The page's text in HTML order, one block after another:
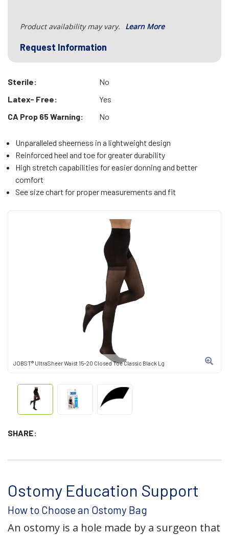
JOBST® UltraSheer Waist 15-20 Closed Toe Classic Black Lg
SHARE:
Product availability may vary. Learn More
Request Information
Sterile:
No
Latex- Free:
Yes
CA Prop 65 Warning:
No
Unparalleled sheerness in a lightweight design
Reinforced heel and toe for greater durability
High stretch capabilities for easier donning and better
comfort
See size chart for proper measurements and fit
Ostomy Education Support
How to Choose an Ostomy Bag
An ostomy is a hole made by a surgeon that